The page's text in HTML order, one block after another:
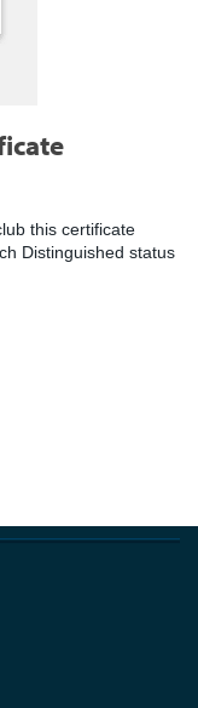
this certificate
Distinguished status